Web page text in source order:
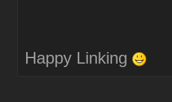
Happy Linking